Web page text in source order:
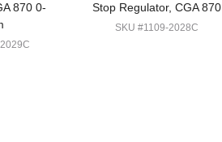
870 0-
Stop Regulator, CGA 870
SKU #1109-2028C